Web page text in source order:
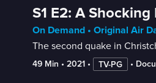
S1 E2: A Shocking
On Demand • Original Air
The second quake in
49 Min • 2021 • TV-PG •